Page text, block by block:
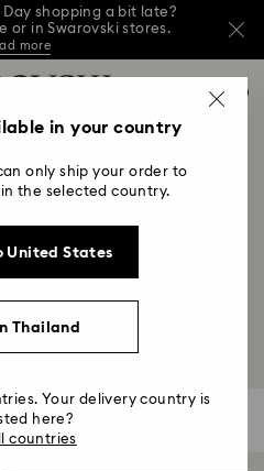
Day shopping a bit late?
or in Swarovski stores.
more
a versatile blue bag
shopping a bit late?
more
& Jewelry
Filters
Filters
in your country
only ship your order to
the selected country.
United States
Thailand
Your delivery country is
here?
countries